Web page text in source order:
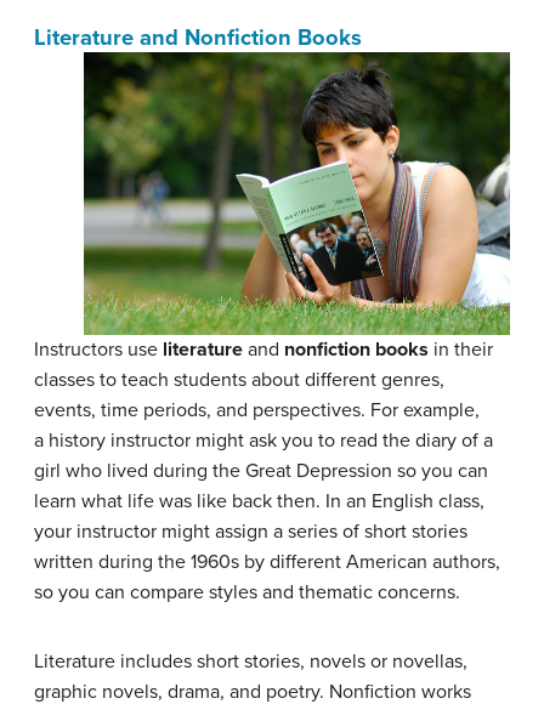
Literature and Nonfiction Books
Instructors use literature and nonfiction books in their
classes to teach students about different genres,
events, time periods, and perspectives. For example,
a history instructor might ask you to read the diary of a
girl who lived during the Great Depression so you can
learn what life was like back then. In an English class,
your instructor might assign a series of short stories
written during the 1960s by different American authors,
so you can compare styles and thematic concerns.
Literature includes short stories, novels or novellas,
graphic novels, drama, and poetry. Nonfiction works